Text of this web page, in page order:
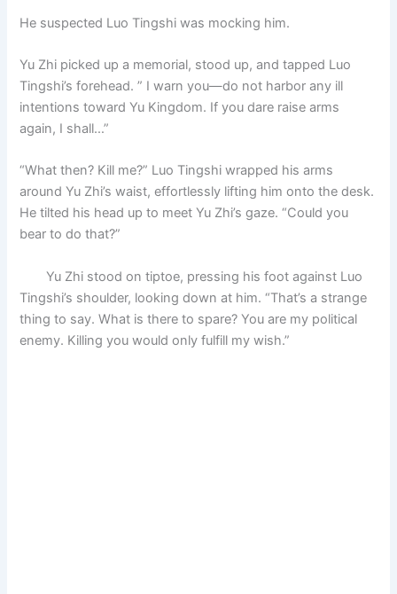
He suspected Luo Tingshi was mocking him.
Yu Zhi picked up a memorial, stood up, and tapped Luo
Tingshi’s forehead. ” I warn you—do not harbor any ill
intentions toward Yu Kingdom. If you dare raise arms
again, I shall…”
“What then? Kill me?” Luo Tingshi wrapped his arms
around Yu Zhi’s waist, effortlessly lifting him onto the desk.
He tilted his head up to meet Yu Zhi’s gaze. “Could you
bear to do that?”
Yu Zhi stood on tiptoe, pressing his foot against Luo
Tingshi’s shoulder, looking down at him. “That’s a strange
thing to say. What is there to spare? You are my political
enemy. Killing you would only fulfill my wish.”